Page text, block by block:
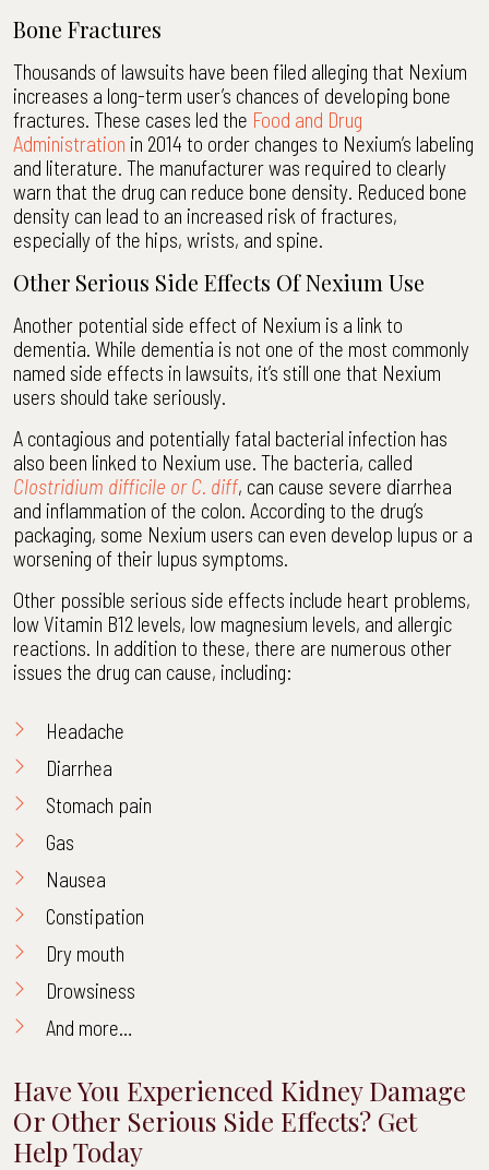
Bone Fractures
Thousands of lawsuits have been filed alleging that Nexium
increases a long-term user’s chances of developing bone
fractures. These cases led the Food and Drug
Administration in 2014 to order changes to Nexium’s labeling
and literature. The manufacturer was required to clearly
warn that the drug can reduce bone density. Reduced bone
density can lead to an increased risk of fractures,
especially of the hips, wrists, and spine.
Other Serious Side Effects Of Nexium Use
Another potential side effect of Nexium is a link to
dementia. While dementia is not one of the most commonly
named side effects in lawsuits, it’s still one that Nexium
users should take seriously.
A contagious and potentially fatal bacterial infection has
also been linked to Nexium use. The bacteria, called
Clostridium difficile or C. diff, can cause severe diarrhea
and inflammation of the colon. According to the drug’s
packaging, some Nexium users can even develop lupus or a
worsening of their lupus symptoms.
Other possible serious side effects include heart problems,
low Vitamin B12 levels, low magnesium levels, and allergic
reactions. In addition to these, there are numerous other
issues the drug can cause, including:
Headache
Diarrhea
Stomach pain
Gas
Nausea
Constipation
Dry mouth
Drowsiness
And more…
Have You Experienced Kidney Damage
Or Other Serious Side Effects? Get
Help Today